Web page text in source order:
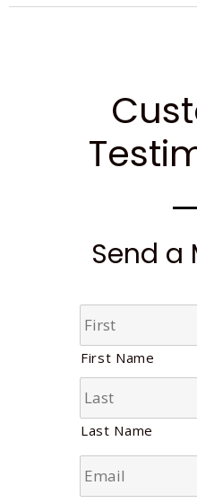
Send a
N
a
m
e
*
First Name
Last Name
m
a